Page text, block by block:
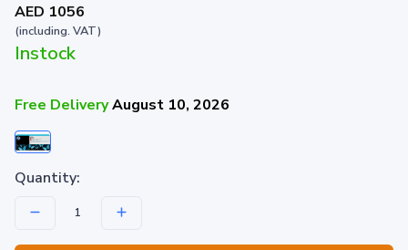
AED 1056
(including. VAT)
Instock
Free DeliveryAugust 10, 2026
Quantity: